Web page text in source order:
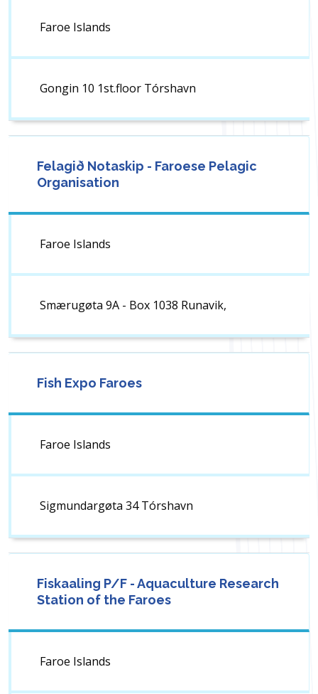
Faroe Islands
Gongin 10 1st.floor Tórshavn
Felagið Notaskip - Faroese Pelagic
Organisation
Faroe Islands
Smærugøta 9A - Box 1038 Runavik,
Fish Expo Faroes
Faroe Islands
Sigmundargøta 34 Tórshavn
Fiskaaling P/F - Aquaculture Research
Station of the Faroes
Faroe Islands